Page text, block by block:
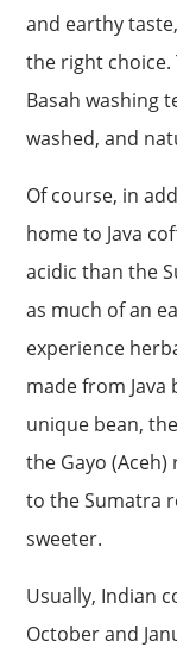
and earthy
the right choice.
Basah washing
washed, and
Of course, in
home to Java
acidic than the
as much of an
experience
made from
unique bean,
the Gayo
to the Sumatra
sweeter.
Usually, Indian
October and